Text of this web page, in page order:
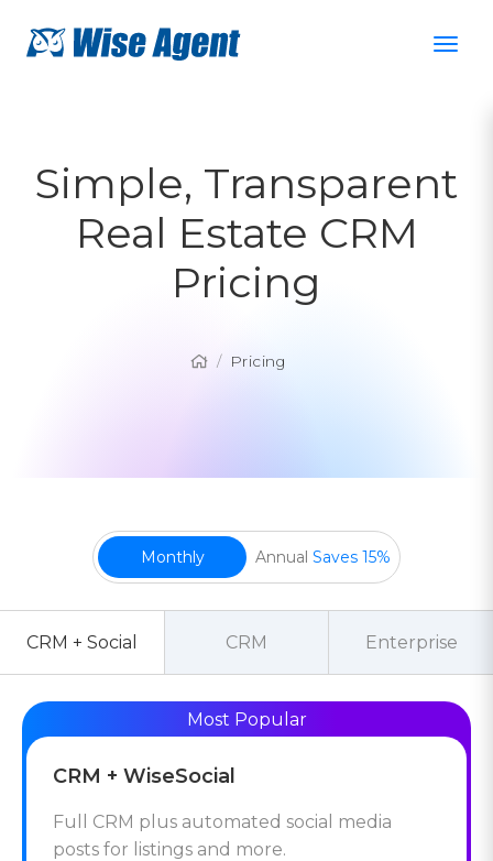
Simple, Transparent
Real Estate CRM
Pricing
Pricing
Monthly Annual Saves 15%
CRM + Social CRM Enterprise
CRM + WiseSocial
Full CRM plus automated social media
posts for listings and more.